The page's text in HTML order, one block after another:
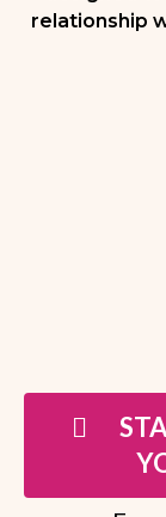
relationship